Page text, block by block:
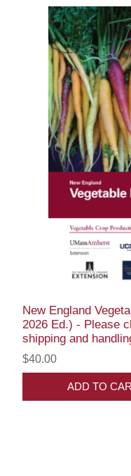
New England
2026 Ed.) - Please
shipping and
$40.00
ADD TO